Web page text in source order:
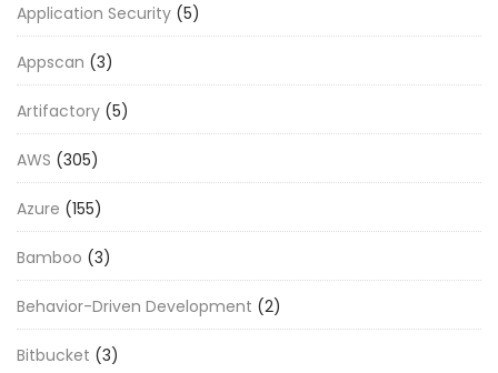
Application Security (5)
Appscan (3)
Artifactory (5)
AWS (305)
Azure (155)
Bamboo (3)
Behavior-Driven Development (2)
Bitbucket (3)